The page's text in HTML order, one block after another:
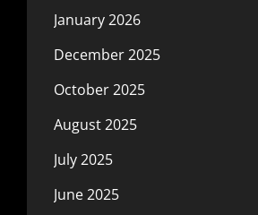
January 2026
December 2025
October 2025
August 2025
July 2025
June 2025